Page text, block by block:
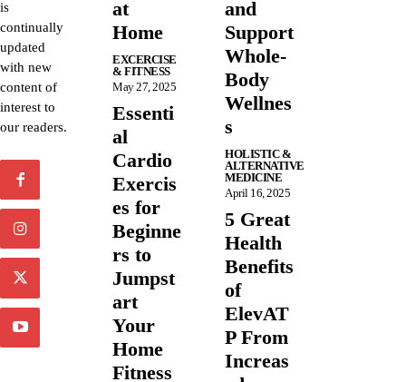
is
continually
updated
with new
content of
interest to
our readers.
at
Home
EXCERCISE
& FITNESS
May 27, 2025
Essenti
al
Cardio
Exercis
es for
Beginne
rs to
Jumpst
art
Your
Home
Fitness
and
Support
Whole-
Body
Wellnes
s
HOLISTIC &
ALTERNATIVE
MEDICINE
April 16, 2025
5 Great
Health
Benefits
of
ElevAT
P From
Increas